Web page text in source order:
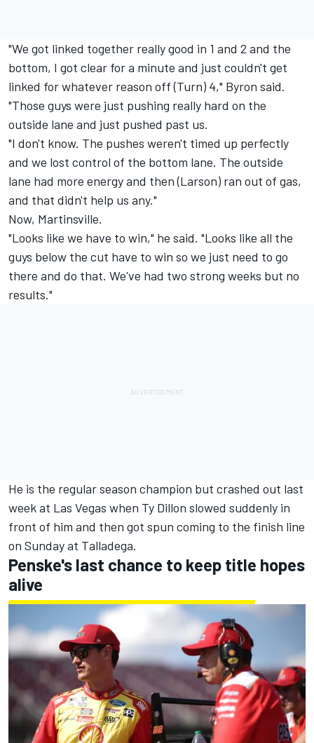
"We got linked together really good in 1 and 2 and the
bottom, I got clear for a minute and just couldn't get
linked for whatever reason off (Turn) 4," Byron said.
"Those guys were just pushing really hard on the
outside lane and just pushed past us.
"I don't know. The pushes weren't timed up perfectly
and we lost control of the bottom lane. The outside
lane had more energy and then (Larson) ran out of gas,
and that didn't help us any."
Now, Martinsville.
"Looks like we have to win," he said. "Looks like all the
guys below the cut have to win so we just need to go
there and do that. We've had two strong weeks but no
results."
He is the regular season champion but crashed out last
week at Las Vegas when Ty Dillon slowed suddenly in
front of him and then got spun coming to the finish line
on Sunday at Talladega.
Penske's last chance to keep title hopes
alive